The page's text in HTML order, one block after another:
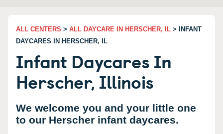
ALL CENTERS > ALL DAYCARE IN HERSCHER, IL > INFANT
DAYCARES IN HERSCHER, IL
Infant Daycares In
Herscher, Illinois
We welcome you and your little one
to our Herscher infant daycares.